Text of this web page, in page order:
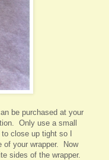
be purchased at your
Only use a small
close up tight so I
of your wrapper. Now
sides of the wrapper.